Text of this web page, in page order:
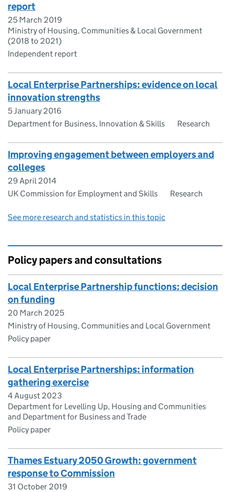
report
25 March 2019
Ministry of Housing, Communities & Local Government
(2018 to 2021)
Independent report
Local Enterprise Partnerships: evidence on local
innovation strengths
5 January 2016
Department for Business, Innovation & Skills
Research
Improving engagement between employers and
colleges
29 April 2014
UK Commission for Employment and Skills
Research
See more research and statistics in this topic
Policy papers and consultations
​​Local Enterprise Partnership functions: decision
on funding​
20 March 2025
Ministry of Housing, Communities and Local Government
Policy paper
Local Enterprise Partnerships: information
gathering exercise
4 August 2023
Department for Levelling Up, Housing and Communities
and Department for Business and Trade
Policy paper
Thames Estuary 2050 Growth: government
response to Commission
31 October 2019